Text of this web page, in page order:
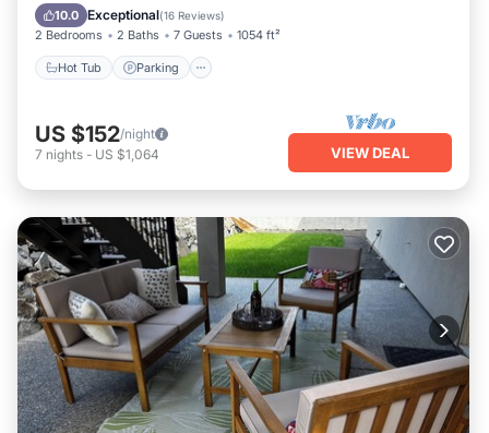
10.0 Exceptional(16 Reviews)
2 Bedrooms 2 Baths 7 Guests 1054 ft²
Hot Tub Parking
Ocean View
US $152/night
7 nights - US $1,064 VIEW DEAL